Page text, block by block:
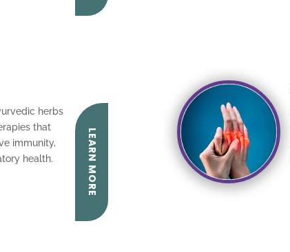
herbs
that
immunity,
health.
LEARN MORE